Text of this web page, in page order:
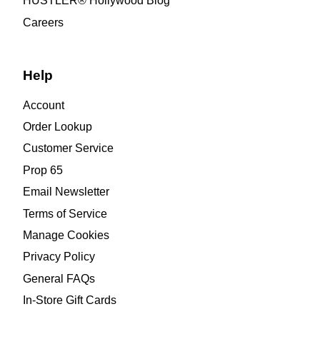
Careers
Help
Account
Order Lookup
Customer Service
Prop 65
Email Newsletter
Terms of Service
Manage Cookies
Privacy Policy
General FAQs
In-Store Gift Cards